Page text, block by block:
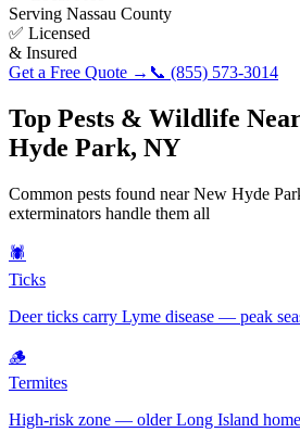
Serving Nassau County
✅ Licensed
& Insured
Get a Free Quote → 📞 (855) 573-3014
Top Pests & Wildlife
Hyde Park, NY
Common pests found nearNew Hyde
exterminators handle them all
🕷️
Ticks
Deer ticks carry Lyme disease — peak
🪵
Termites
High-risk zone — older Long Island